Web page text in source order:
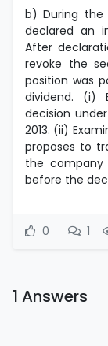
b) During the
declared an
After
revoke the
position was
dividend. (i)
decision
2013. (ii)
proposes to
the
before the
0 1
1 Answers